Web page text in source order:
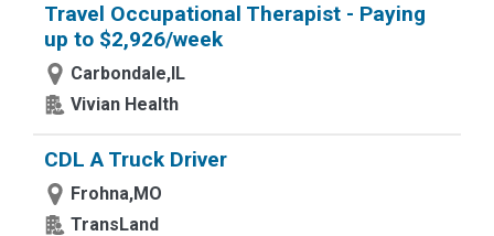
Travel Occupational Therapist - Paying
up to $2,926/week
Carbondale,IL
Vivian Health
CDL A Truck Driver
Frohna,MO
TransLand